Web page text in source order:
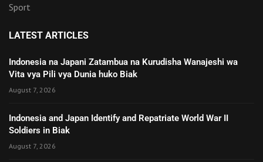
Sport
LATEST ARTICLES
Indonesia na Japani Zatambua na Kurudisha Wanajeshi wa
Vita vya Pili vya Dunia huko Biak
August 7, 2026
Indonesia and Japan Identify and Repatriate World War II
Soldiers in Biak
August 7, 2026